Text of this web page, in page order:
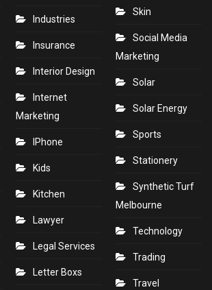
Industries
Insurance
Interior Design
Internet
Marketing
IPhone
Kids
Kitchen
Lawyer
Legal Services
Letter Boxs
Skin
Social Media
Marketing
Solar
Solar Energy
Sports
Stationery
Synthetic Turf
Melbourne
Technology
Trading
Travel